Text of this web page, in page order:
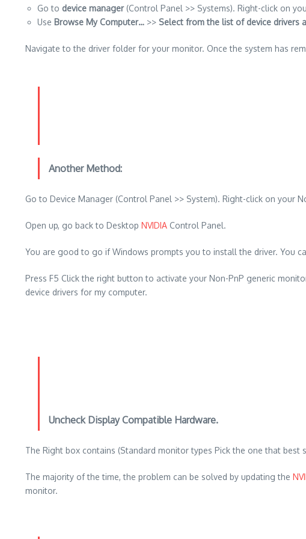
Go to device manager(Control Panel >> Systems). Right-click on
Use Browse My Computer… >> Select from the list of device drivers
Navigate to the driver folder for your monitor. Once the system has
Another Method:
Go to Device Manager (Control Panel >> System). Right-click on your
Open up, go back to Desktop NVIDIA Control Panel.
You are good to go if Windows prompts you to install the driver. You
Press F5 Click the right button to activate your Non-PnP generic
device drivers for my computer.
Uncheck Display Compatible Hardware.
The Right box contains (Standard monitor types Pick the one that
The majority of the time, the problem can be solved by updating the
monitor.